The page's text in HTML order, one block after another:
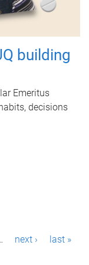
building
Emeritus
decisions
next › last »